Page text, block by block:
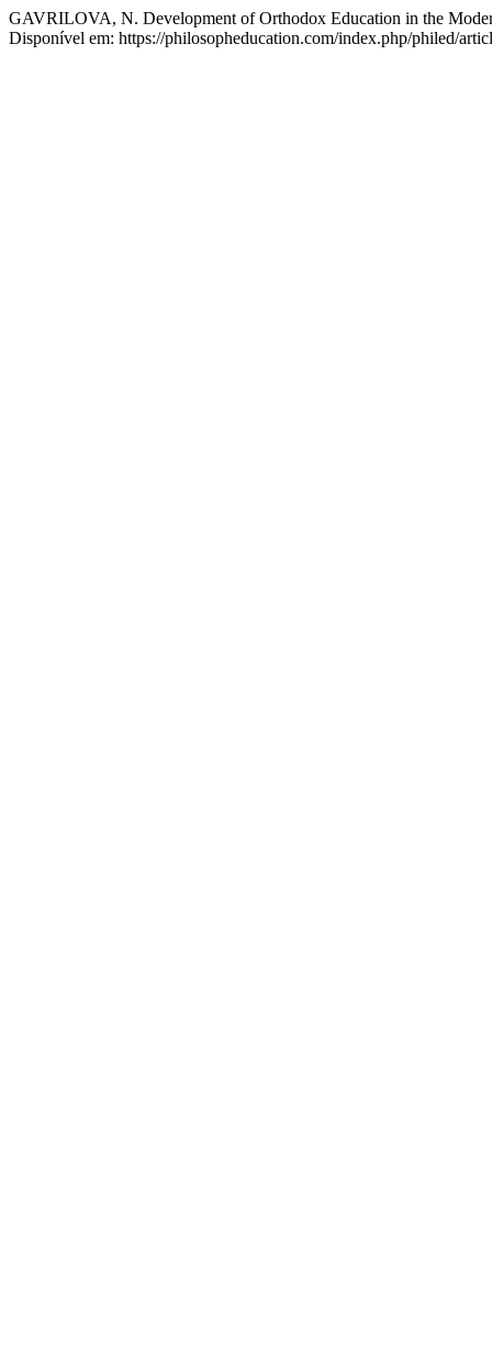
GAVRILOVA, N. Development of Orthodox Education in the
Disponível em: https://philosopheducation.com/index.php/philed/